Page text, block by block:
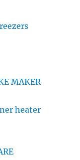
MAKER
heater